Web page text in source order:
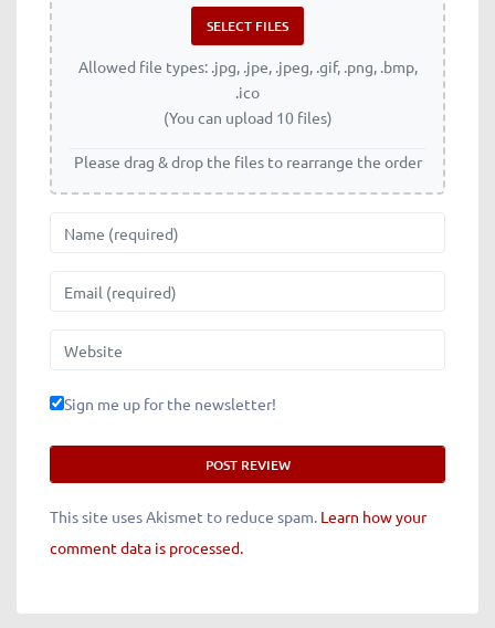
Allowed file types: .jpg, .jpe, .jpeg, .gif, .png, .bmp,
.ico
(You can upload 10 files)
Please drag & drop the files to rearrange the order
Website
Sign me up for the newsletter!
This site uses Akismet to reduce spam. Learn how your
comment data is processed.